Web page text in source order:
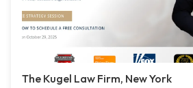
The Kugel Law Firm, New York